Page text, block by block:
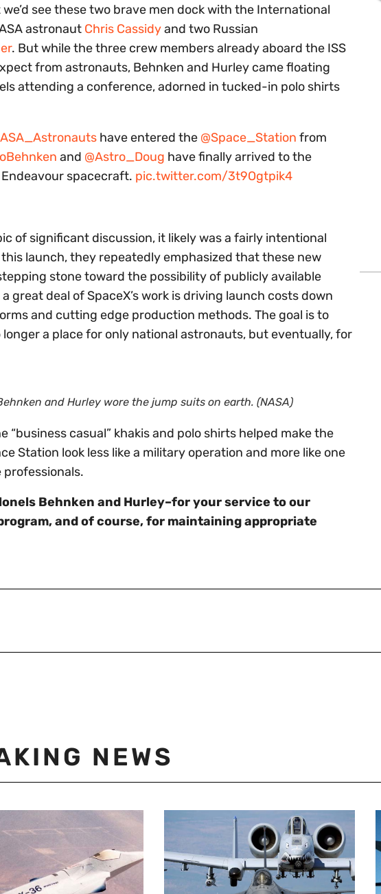
see these two brave men dock with the International
astronaut Chris Cassidyand two Russian
. But while the three crew members already aboard the ISS
from astronauts, Behnken and Hurley came floating
attending a conference, adorned in tucked-in polo shirts
have entered the @Space_Station from
and @Astro_Doug have finally arrived to the
spacecraft. pic.twitter.com/3t9Ogtpik4
of significant discussion, it likely was a fairly intentional
launch, they repeatedly emphasized that these new
stone toward the possibility of publicly available
great deal of SpaceX’s work is driving launch costs down
and cutting edge production methods. The goal is to
a place for only national astronauts, but eventually, for
and Hurley wore the jump suits on earth. (NASA)
casual” khakis and polo shirts helped make the
Station look less like a military operation and more like one
Behnken and Hurley–for your service to our
and of course, for maintaining appropriate
NEWS